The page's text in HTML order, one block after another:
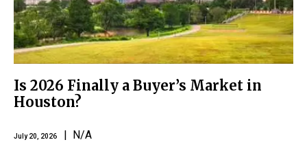
Is 2026 Finally a Buyer’s Market in
Houston?
July 20, 2026 | N/A